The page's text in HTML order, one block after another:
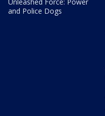
and Police Dogs